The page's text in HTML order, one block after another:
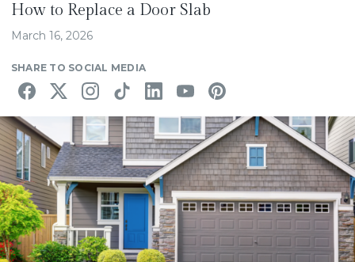
How to Replace a Door Slab
March 16, 2026
SHARE TO SOCIAL MEDIA